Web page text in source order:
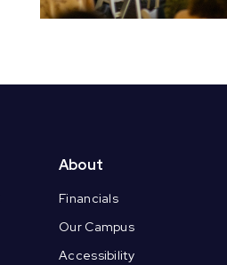
About
Financials
Our Campus
Accessibility